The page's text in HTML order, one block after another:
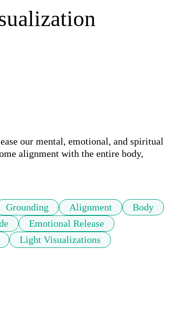
our mental, emotional, and spiritual
alignment with the entire body,
Grounding Alignment
Body
Emotional Release
Light Visualizations